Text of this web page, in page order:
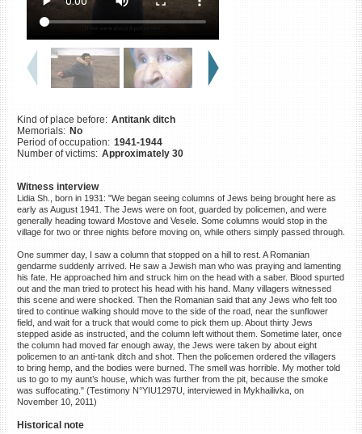
Kind of place before: Antitank ditch
Memorials: No
Period of occupation: 1941-1944
Number of victims: Approximately 30
Witness interview
Lidia Sh., born in 1931: "We began seeing columns of Jews being brought here as
early as August 1941. The Jews were on foot, guarded by policemen, and were
generally heading toward Mostove and Vesele. Some columns would stop in the
village for two or three nights before moving on, while others simply passed through.
One summer day, I saw a column that stopped on a hill to rest. A Romanian
gendarme suddenly arrived. He saw a Jewish man who was praying and lamenting
his fate. He approached him and struck him on the head with a saber. Blood spurted
out and the man tried to protect his head with his hand. Many villagers witnessed
this scene and were shocked. Then the Romanian said that any Jews who felt too
tired to continue walking should move to the side of the road, near the sunflower
field, and wait for a truck that would come to pick them up. About thirty Jews
stepped aside as instructed, and the column left without them. Sometime later, once
the column had moved far enough away, the Jews were taken by about eight
policemen to an anti-tank ditch and shot. Then the policemen ordered the villagers
to bring hemp, and the bodies were burned. The smell was horrible. My mother told
us to go to my aunt’s house, which was further from the pit, because the smoke
was suffocating." (Testimony N°YIU1297U, interviewed in Mykhailivka, on
November 10, 2011)
Historical note
Killing sites of Jewish
victims soon online
DONATE